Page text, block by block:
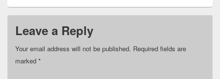
Leave a Reply
Your email address will not be published. Required fields are
marked *